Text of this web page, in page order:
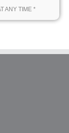
ANY TIME *